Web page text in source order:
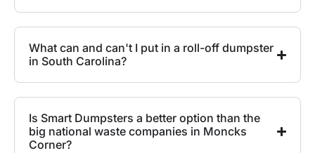
What can and can't I put in a roll-off dumpster
in South Carolina?
Is Smart Dumpsters a better option than the
big national waste companies in Moncks
Corner?